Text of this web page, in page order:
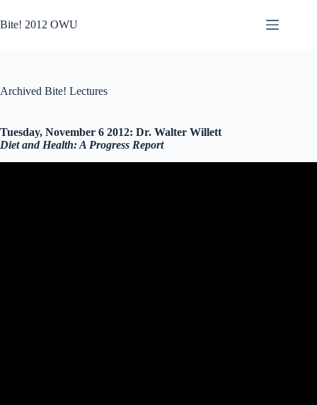
to
content
Bite! 2012 OWU
Archived Bite! Lectures
Tuesday, November 6 2012: Dr. Walter Willett
Diet and Health: A Progress Report